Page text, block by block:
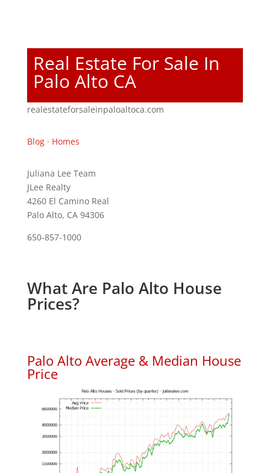
Real Estate For Sale In
Palo Alto CA
realestateforsaleinpaloaltoca.com
Blog· Homes
Juliana Lee Team
JLee Realty
4260 El Camino Real
Palo Alto, CA 94306
650-857-1000
What Are Palo Alto House
Prices?
Palo Alto Average & Median House
Price